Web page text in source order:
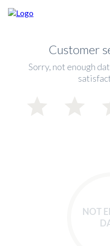
Customer
Sorry, not enough
NOT